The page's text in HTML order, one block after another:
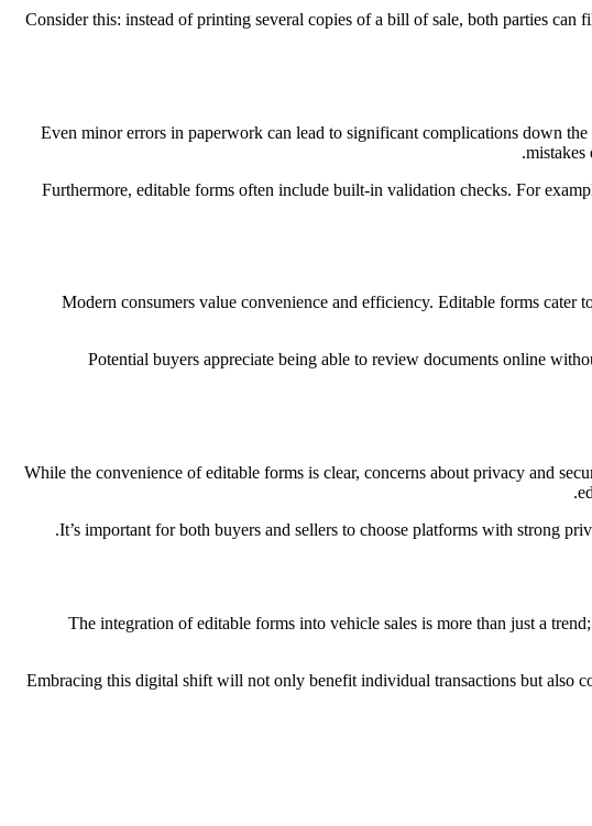
Consider this: instead of printing several copies of a bill of sale, both parties
Even minor errors in paperwork can lead to significant complications down
mistakes
Furthermore, editable forms often include built-in validation checks. For
Modern consumers value convenience and efficiency. Editable forms cater
Potential buyers appreciate being able to review documents online
While the convenience of editable forms is clear, concerns about privacy and
It’s important for both buyers and sellers to choose platforms with strong
The integration of editable forms into vehicle sales is more than just a
Embracing this digital shift will not only benefit individual transactions but also